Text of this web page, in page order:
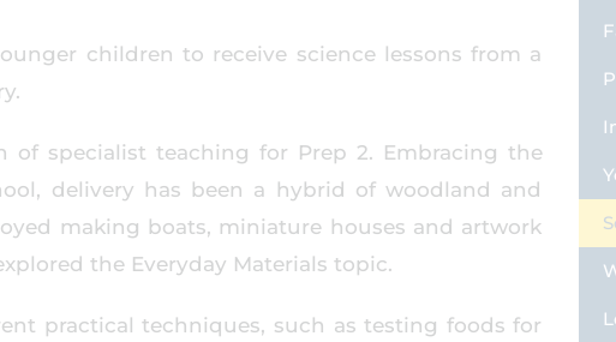
children to receive science lessons from a
specialist teaching for Prep 2. Embracing the
delivery has been a hybrid of woodland and
making boats, miniature houses and artwork
the Everyday Materials topic.
practical techniques, such as testing foods for